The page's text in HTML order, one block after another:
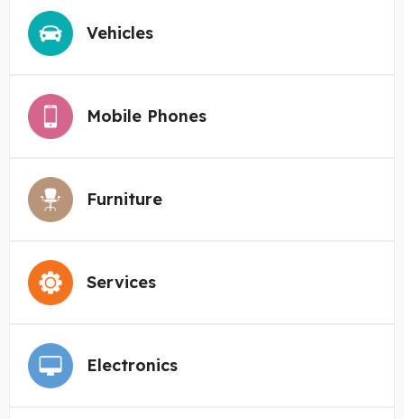
Vehicles
Mobile Phones
Furniture
Services
Electronics